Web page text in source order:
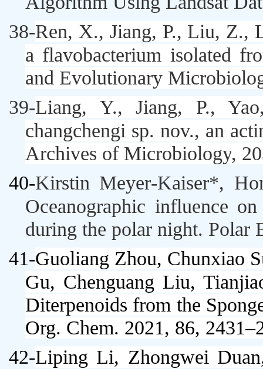
38-Ren, X., Jiang, P., Liu, Z.,
a flavobacterium isolated
and Evolutionary
39-Liang, Y., Jiang, P.,
changchengi sp. nov., an
Archives of Microbiology,
40-Kirstin Meyer‑Kaiser*,
Oceanographic influence
during the polar night. Polar
41-Guoliang Zhou, Chunxiao
Gu, Chenguang Liu,
Diterpenoids from the
Org. Chem. 2021, 86,
42-Liping Li, Zhongwei